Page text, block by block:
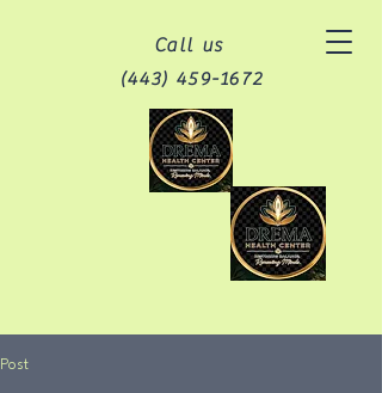
Call us
(443) 459-1672
Post